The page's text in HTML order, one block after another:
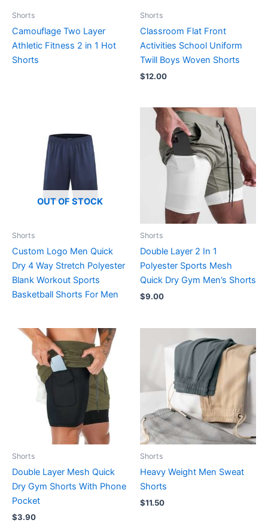
Shorts
Camouflage Two Layer
Athletic Fitness 2 in 1 Hot
Shorts
Shorts
Classroom Flat Front
Activities School Uniform
Twill Boys Woven Shorts
$12.00
OUT OF STOCK
Shorts
Custom Logo Men Quick
Dry 4 Way Stretch Polyester
Blank Workout Sports
Basketball Shorts For Men
Shorts
Double Layer 2 In 1
Polyester Sports Mesh
Quick Dry Gym Men’s Shorts
$9.00
Shorts
Double Layer Mesh Quick
Dry Gym Shorts With Phone
Pocket
$3.90
Shorts
Heavy Weight Men Sweat
Shorts
$11.50